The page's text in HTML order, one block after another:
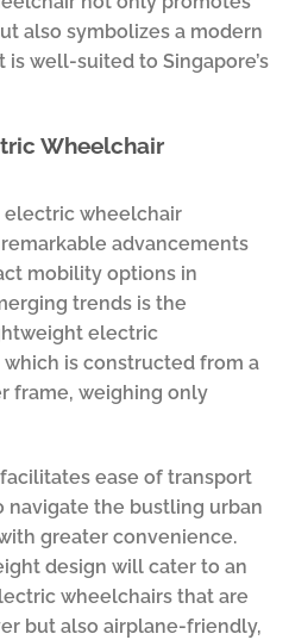
also symbolizes a modern
well-suited to Singapore’s
Wheelchair
wheelchair
advancements
mobility options in
trends is the
electric
is constructed from a
frame, weighing only
ease of transport
navigate the bustling urban
greater convenience.
design will cater to an
wheelchairs that are
but also airplane-friendly,